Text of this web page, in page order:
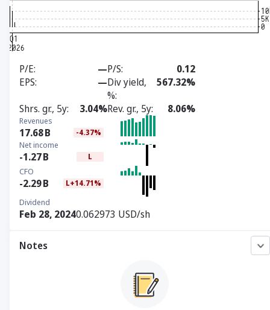
P/E —P/S
0.12
EPS
—Div yield,
%
567.32%
Shrs. gr., 5y
3.04%Rev. gr., 5y 8.06%
Revenues
17.68B -4.37%
Net income
-1.27B L
CFO
-2.29B L+14.71%
Dividend
Feb 28, 20240.062973 USD/sh
Notes